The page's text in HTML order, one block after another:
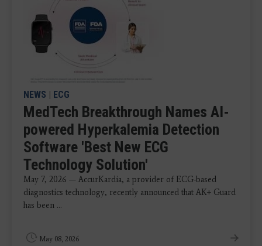
NEWS | ECG
MedTech Breakthrough Names AI-
powered Hyperkalemia Detection
Software 'Best New ECG
Technology Solution'
May 7, 2026 — AccurKardia, a provider of ECG-based
diagnostics technology, recently announced that AK+ Guard
has been ...
May 08, 2026